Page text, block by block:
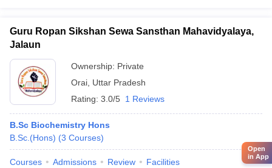
Guru Ropan Sikshan Sewa Sansthan Mahavidyalaya,
Jalaun
Ownership: Private
Orai Uttar Pradesh
Rating: 3.0/5 1 Reviews
B.Sc Biochemistry Hons
B.Sc.(Hons) (3 Courses)
Courses Admissions Review Facilities
Open
in App